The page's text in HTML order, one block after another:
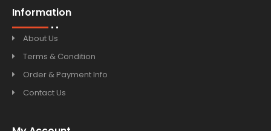
Information
About Us
Terms & Condition
Order & Payment Info
Contact Us